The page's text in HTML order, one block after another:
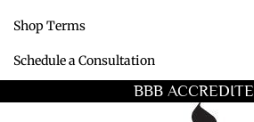
Shop Terms
Schedule a Consultation
BBB